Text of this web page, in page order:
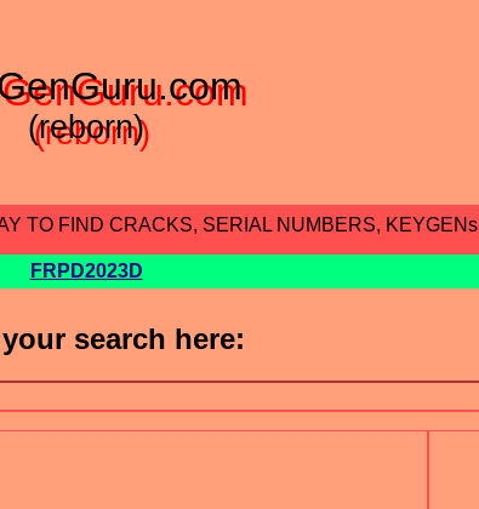
(reborn)
TO FIND CRACKS, SERIAL NUMBERS, KEYGENs
FRPD2023D
search here: